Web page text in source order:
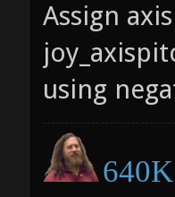
Assign
using